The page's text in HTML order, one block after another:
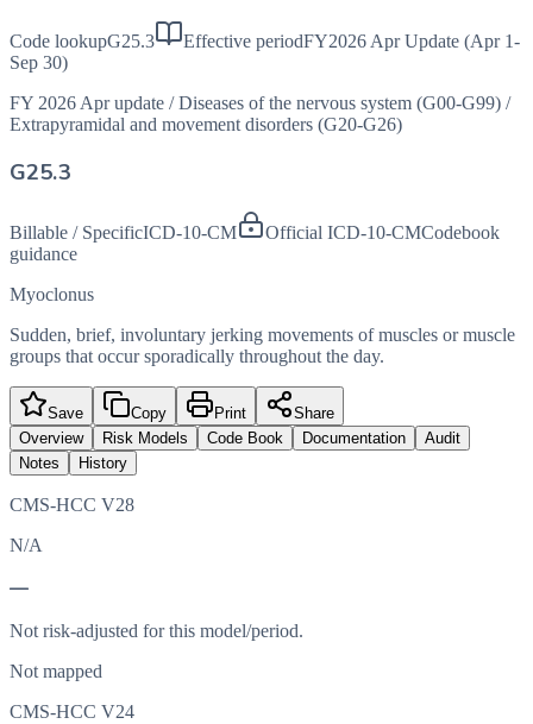
Code lookupG25.3 Effective periodFY2026 Apr Update (Apr 1-
Sep 30)
FY 2026 Apr update / Diseases of the nervous system (G00-G99) /
Extrapyramidal and movement disorders (G20-G26)
G25.3
Billable / SpecificICD-10-CM Official ICD-10-CMCodebook
guidance
Myoclonus
Sudden, brief, involuntary jerking movements of muscles or muscle
groups that occur sporadically throughout the day.
Save Copy Print
Share
Overview
Risk Models Code Book Documentation
Audit
Notes
History
CMS-HCC V28
N/A
—
Not risk-adjusted for this model/period.
Not mapped
CMS-HCC V24